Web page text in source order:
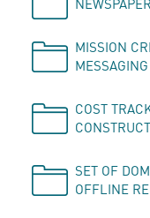
MISSION
COST
SET OF
OFFLINE